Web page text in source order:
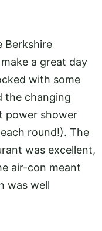
Berkshire
a great day
with some
the changing
power shower
round!). The
was excellent,
air-con meant
was well